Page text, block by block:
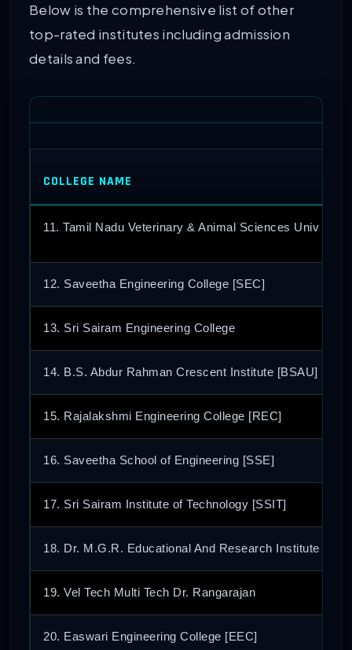
Below is the comprehensive list of other
top-rated institutes including admission
details and fees.
COLLEGE NAME
11. Tamil Nadu Veterinary & Animal Sciences Univ
12. Saveetha Engineering College [SEC]
13. Sri Sairam Engineering College
14. B.S. Abdur Rahman Crescent Institute [BSAU]
15. Rajalakshmi Engineering College [REC]
16. Saveetha School of Engineering [SSE]
17. Sri Sairam Institute of Technology [SSIT]
18. Dr. M.G.R. Educational And Research Institute
19. Vel Tech Multi Tech Dr. Rangarajan
20. Easwari Engineering College [EEC]